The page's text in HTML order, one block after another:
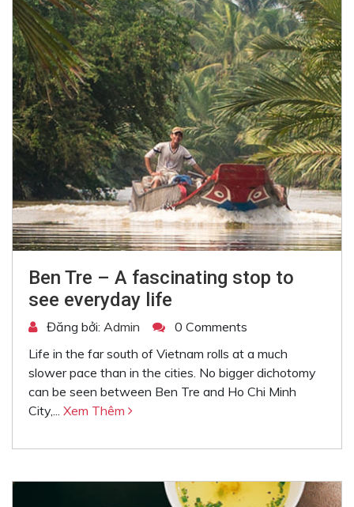
Ben Tre – A fascinating stop to
see everyday life
Đăng bởi: Admin
0 Comments
Life in the far south of Vietnam rolls at a much
slower pace than in the cities. No bigger dichotomy
can be seen between Ben Tre and Ho Chi Minh
City,... Xem Thêm